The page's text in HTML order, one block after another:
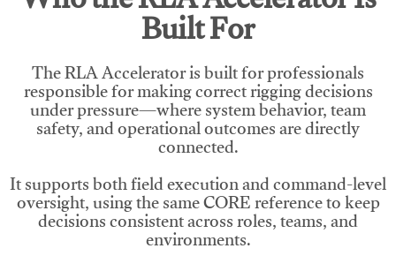
Built For
The RLA Accelerator is built for professionals
responsible for making correct rigging decisions
under pressure—where system behavior, team
safety, and operational outcomes are directly
connected.
It supports both field execution and command-level
oversight, using the same CORE reference to keep
decisions consistent across roles, teams, and
environments.